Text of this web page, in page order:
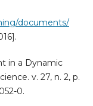
documents/
in a Dynamic
v. 27, n. 2, p.
0.